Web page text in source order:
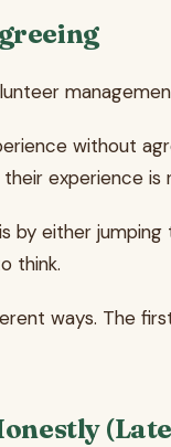
without
experience
by either
think.
ways. The